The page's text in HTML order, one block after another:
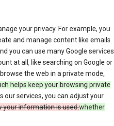
your privacy. For example, you
and manage content like emails
you can use many Google services
at all, like searching on Google or
the web in a private mode,
helps keep your browsing private
our services, you can adjust your
your information is used.whether